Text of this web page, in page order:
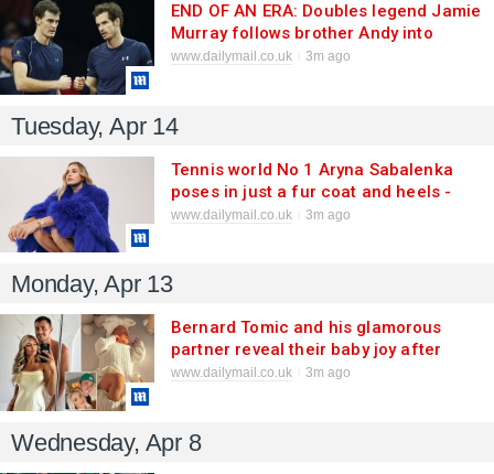
END OF AN ERA: Doubles legend Jamie
Murray follows brother Andy into
retirement to mark the end of one of
www.dailymail.co.uk 3m ago
Tuesday, Apr 14
Tennis world No 1 Aryna Sabalenka
poses in just a fur coat and heels -
and claims she would be a plus-size
www.dailymail.co.uk 3m ago
Monday, Apr 13
Bernard Tomic and his glamorous
partner reveal their baby joy after
keeping it a secret for nine months -
www.dailymail.co.uk 3m ago
Wednesday, Apr 8